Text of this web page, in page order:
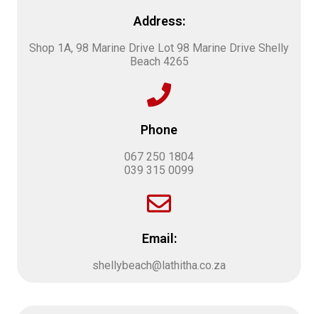
Address:
Shop 1A, 98 Marine Drive Lot 98 Marine Drive Shelly
Beach 4265
Phone
067 250 1804
039 315 0099
Email:
shellybeach@lathitha.co.za